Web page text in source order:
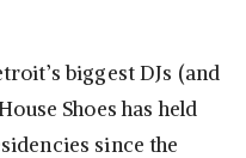
biggest DJs (and
Shoes has held
since the